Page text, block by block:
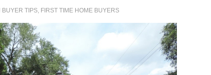
BUYER TIPS, FIRST TIME HOME BUYERS